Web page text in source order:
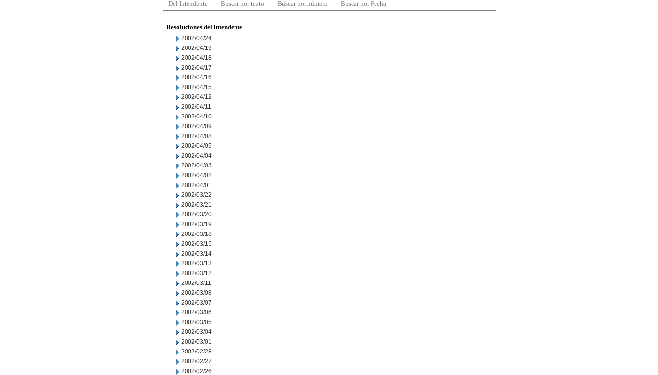
Del Intendente Buscar por texto Buscar por número Buscar por Fecha
Resoluciones del Intendente
2002/04/24
2002/04/19
2002/04/18
2002/04/17
2002/04/16
2002/04/15
2002/04/12
2002/04/11
2002/04/10
2002/04/09
2002/04/08
2002/04/05
2002/04/04
2002/04/03
2002/04/02
2002/04/01
2002/03/22
2002/03/21
2002/03/20
2002/03/19
2002/03/18
2002/03/15
2002/03/14
2002/03/13
2002/03/12
2002/03/11
2002/03/08
2002/03/07
2002/03/06
2002/03/05
2002/03/04
2002/03/01
2002/02/28
2002/02/27
2002/02/26